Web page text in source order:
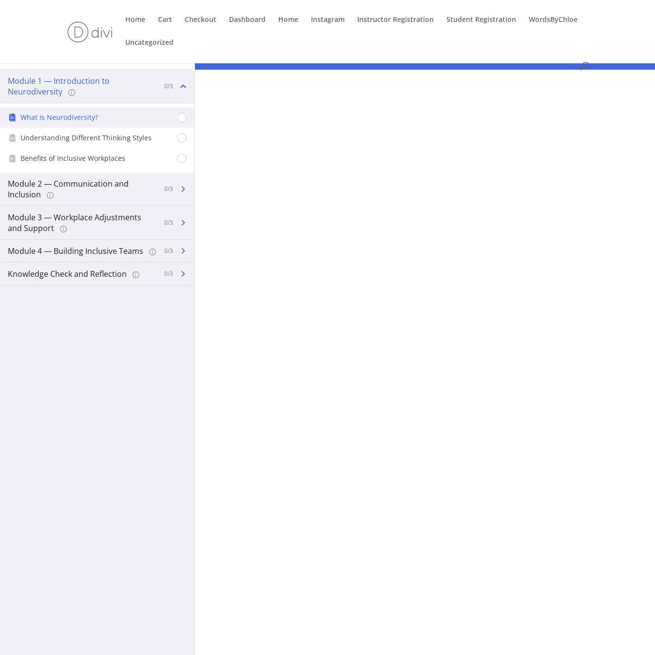
Home Cart Checkout Dashboard Home Instagram Instructor Registration Student Registration WordsByChloe
Uncategorized
Module 1 — Introduction to
Neurodiversity
0/3
What Is Neurodiversity?
Understanding Different Thinking Styles
Benefits of Inclusive Workplaces
Module 2 — Communication and
Inclusion
0/3
Module 3 — Workplace Adjustments
and Support
0/3
Module 4 — Building Inclusive Teams 0/3
Knowledge Check and Reflection 0/3